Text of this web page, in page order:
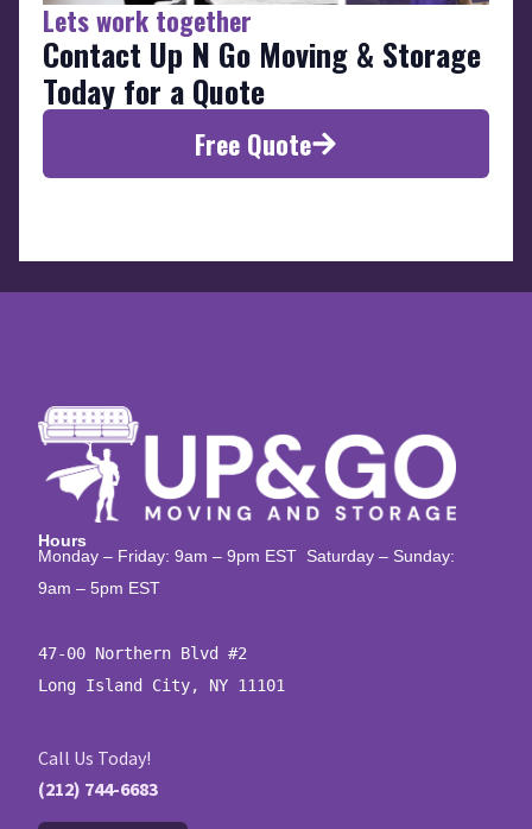
Lets work together
Contact Up N Go Moving & Storage
Today for a Quote
Free Quote
Hours
Monday – Friday: 9am – 9pm EST Saturday – Sunday:
9am – 5pm EST
47-00 Northern Blvd #2
Long Island City, NY 11101
Call Us Today!
(212) 744-6683